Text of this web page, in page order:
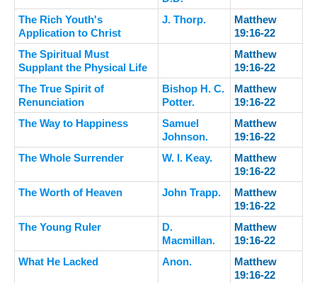
The Rich Youth's
Application to Christ
J. Thorp.
Matthew
19:16-22
The Spiritual Must
Supplant the Physical Life
Matthew
19:16-22
The True Spirit of
Renunciation
Bishop H. C.
Potter.
Matthew
19:16-22
The Way to Happiness
Samuel
Johnson.
Matthew
19:16-22
The Whole Surrender
W. I. Keay.
Matthew
19:16-22
The Worth of Heaven
John Trapp.
Matthew
19:16-22
The Young Ruler
D.
Macmillan.
Matthew
19:16-22
What He Lacked
Anon.
Matthew
19:16-22